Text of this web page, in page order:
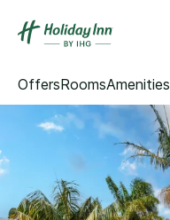
OffersRoomsAmenities